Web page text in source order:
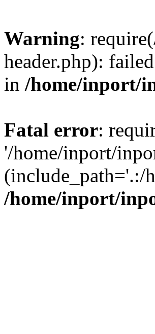
Warning:
header.php):
in /home/inport/
Fatal error:
'/home/inport/
(include_path='.:/
/home/inport/